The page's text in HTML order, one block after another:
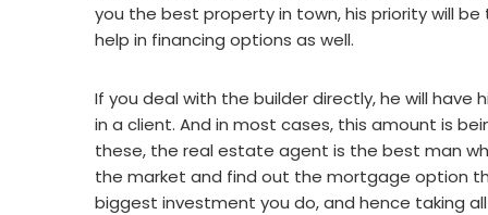
you the best property in town, his priority will
help in financing options as well.
If you deal with the builder directly, he will have
in a client. And in most cases, this amount is
these, the real estate agent is the best man
the market and find out the mortgage option
biggest investment you do, and hence taking